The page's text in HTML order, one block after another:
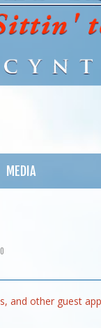
MEDIA
0
and other guest